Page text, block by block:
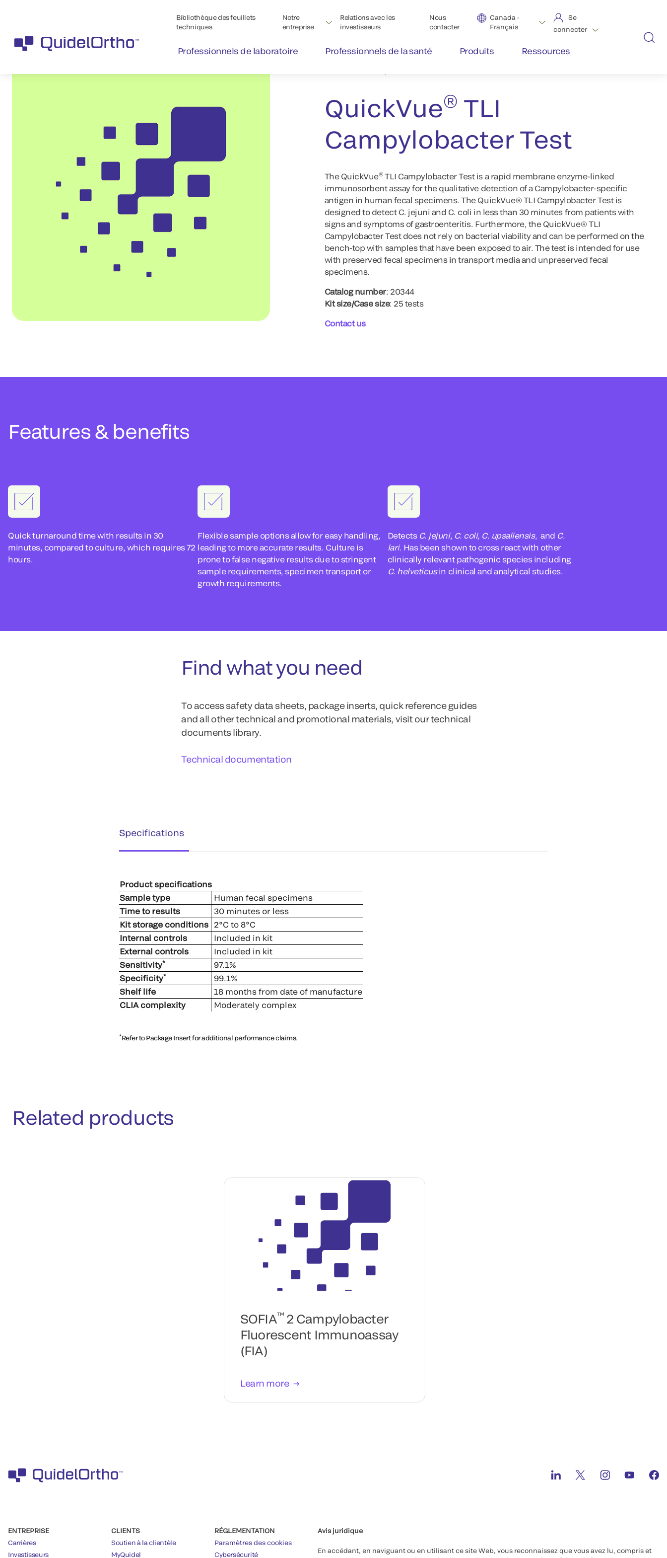
Bibliothèque des feuillets
techniques
Notre
entreprise
Relations avec les
investisseurs
Nous
contacter
Canada -
Français
Se
connecter
Professionnels de laboratoire Professionnels de la santé Produits Ressources
QuickVue® TLI
Campylobacter Test
The QuickVue® TLI Campylobacter Test is a rapid membrane enzyme-linked
immunosorbent assay for the qualitative detection of a Campylobacter-specific
antigen in human fecal specimens. The QuickVue® TLI Campylobacter Test is
designed to detect C. jejuni and C. coli in less than 30 minutes from patients with
signs and symptoms of gastroenteritis. Furthermore, the QuickVue® TLI
Campylobacter Test does not rely on bacterial viability and can be performed on the
bench-top with samples that have been exposed to air. The test is intended for use
with preserved fecal specimens in transport media and unpreserved fecal
specimens.
Catalog number: 20344
Kit size/Case size: 25 tests
Contact us
Features & benefits
Quick turnaround time with results in 30
minutes, compared to culture, which requires 72
hours.
Flexible sample options allow for easy handling,
leading to more accurate results. Culture is
prone to false negative results due to stringent
sample requirements, specimen transport or
growth requirements.
Detects C. jejuni, C. coli, C. upsaliensis, and C.
lari. Has been shown to cross react with other
clinically relevant pathogenic species including
C. helveticusin clinical and analytical studies.
Find what you need
To access safety data sheets, package inserts, quick reference guides
and all other technical and promotional materials, visit our technical
documents library.
Technical documentation
Specifications
Product specifications
Sample type
Human fecal specimens
Time to results
30 minutes or less
Kit storage conditions
2°C to 8°C
Internal controls
Included in kit
External controls
Included in kit
Sensitivity*
97.1%
Specificity*
99.1%
Shelf life
18 months from date of manufacture
CLIA complexity
Moderately complex
*Refer to Package Insert for additional performance claims.
Related products
SOFIA™ 2 Campylobacter
Fluorescent Immunoassay
(FIA)
Learn more
ENTREPRISE
Carrières
Investisseurs
CLIENTS
Soutien à la clientèle
MyQuidel
RÉGLEMENTATION
Paramètres des cookies
Cybersécurité
Avis juridique
En accédant, en naviguant ou en utilisant ce site Web, vous reconnaissez que vous avez lu, compris et